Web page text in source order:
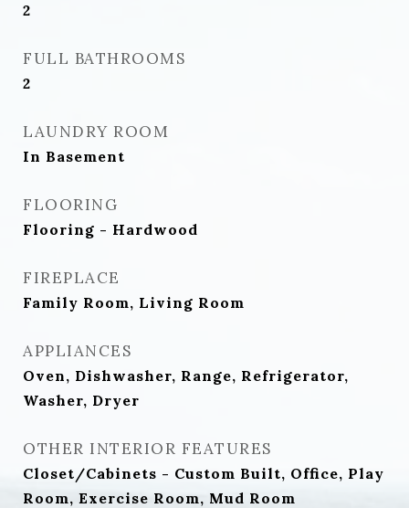
2
FULL BATHROOMS
2
LAUNDRY ROOM
In Basement
FLOORING
Flooring - Hardwood
FIREPLACE
Family Room, Living Room
APPLIANCES
Oven, Dishwasher, Range, Refrigerator,
Washer, Dryer
OTHER INTERIOR FEATURES
Closet/Cabinets - Custom Built, Office, Play
Room, Exercise Room, Mud Room